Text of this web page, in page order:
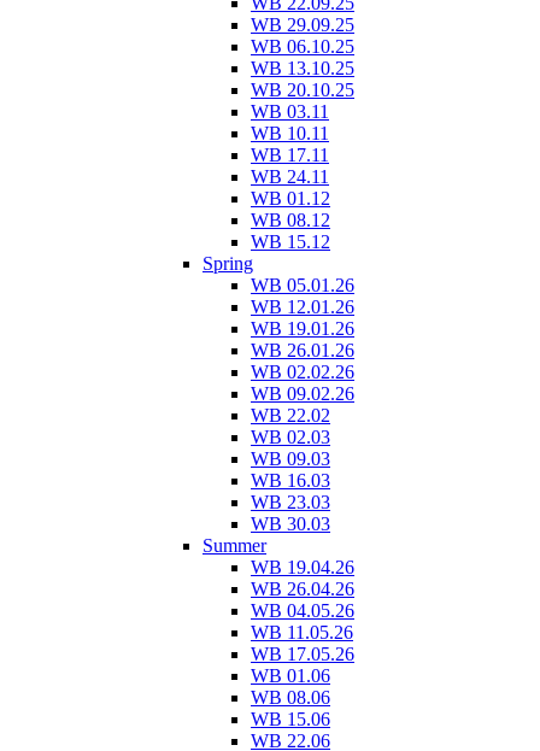
WB 29.09.25
WB 06.10.25
WB 13.10.25
WB 20.10.25
WB 03.11
WB 10.11
WB 17.11
WB 24.11
WB 01.12
WB 08.12
WB 15.12
Spring
WB 05.01.26
WB 12.01.26
WB 19.01.26
WB 26.01.26
WB 02.02.26
WB 09.02.26
WB 22.02
WB 02.03
WB 09.03
WB 16.03
WB 23.03
WB 30.03
Summer
WB 19.04.26
WB 26.04.26
WB 04.05.26
WB 11.05.26
WB 17.05.26
WB 01.06
WB 08.06
WB 15.06
WB 22.06